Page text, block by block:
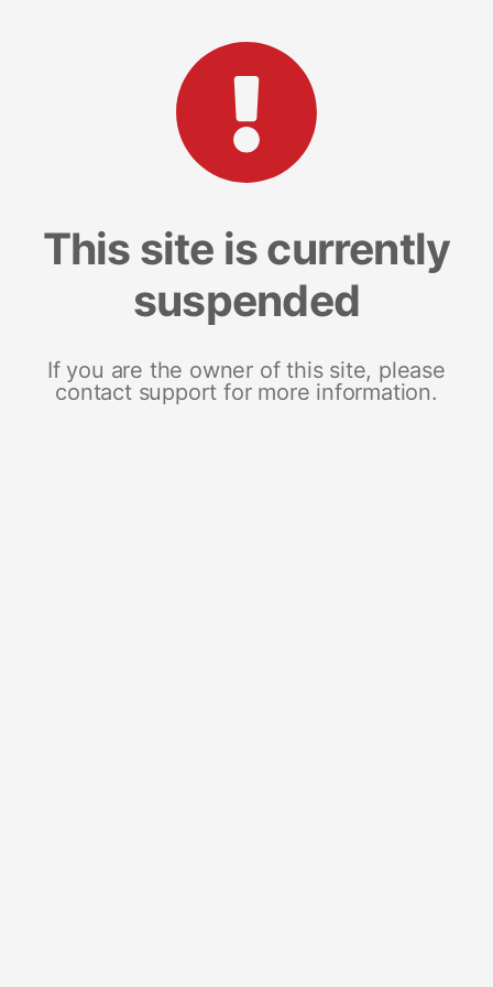
This site is currently
suspended
If you are the owner of this site, please
contact support for more information.